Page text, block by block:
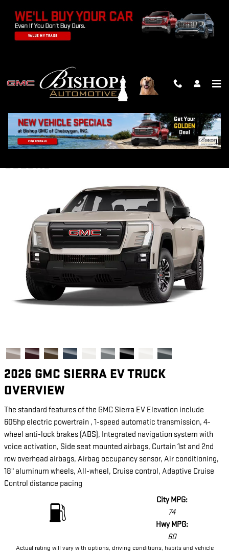
2026 GMC SIERRA EV TRUCK
Back to Model Lineup
Starting at:$62,400
COLORS
2026 GMC SIERRA EV TRUCK
OVERVIEW
The standard features of the GMC Sierra EV Elevation include
605hp electric powertrain , 1-speed automatic transmission, 4-
wheel anti-lock brakes (ABS), Integrated navigation system with
voice activation, Side seat mounted airbags, Curtain 1st and 2nd
row overhead airbags, Airbag occupancy sensor, Air conditioning,
18" aluminum wheels, All-wheel, Cruise control, Adaptive Cruise
Control distance pacing
City MPG:
74
Hwy MPG:
60
Actual rating will vary with options, driving conditions, habits and vehicle